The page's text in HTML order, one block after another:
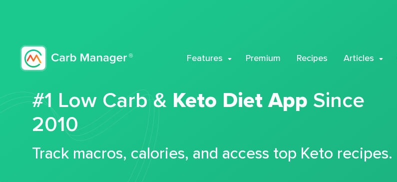
Features Premium Recipes Articles
#1 Low Carb & Keto Diet App Since
2010
Track macros, calories, and access top Keto recipes.